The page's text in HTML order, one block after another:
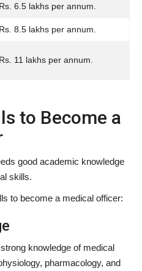
Rs. 6.5 lakhs per annum.
Rs. 8.5 lakhs per annum.
Rs. 11 lakhs per annum.
to Become a
good academic knowledge
skills.
to become a medical officer:
knowledge of medical
pharmacology, and